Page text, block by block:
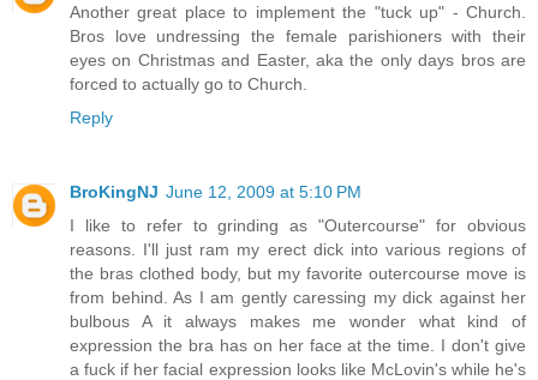
Another great place to implement the "tuck up" - Church.
Bros love undressing the female parishioners with their
eyes on Christmas and Easter, aka the only days bros are
forced to actually go to Church.
Reply
BroKingNJ June 12, 2009 at 5:10 PM
I like to refer to grinding as "Outercourse" for obvious
reasons. I'll just ram my erect dick into various regions of
the bras clothed body, but my favorite outercourse move is
from behind. As I am gently caressing my dick against her
bulbous A it always makes me wonder what kind of
expression the bra has on her face at the time. I don't give
a fuck if her facial expression looks like McLovin's while he's